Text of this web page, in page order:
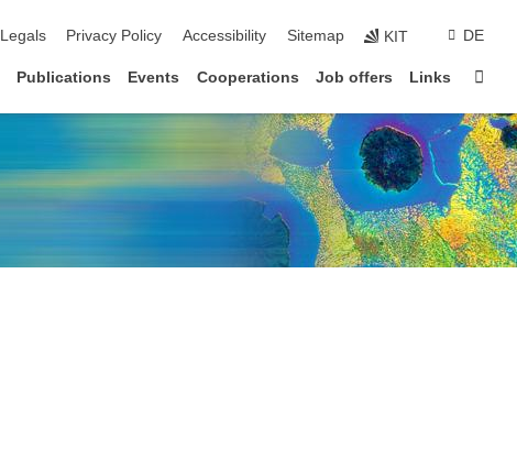
Legals Privacy Policy Accessibility Sitemap KIT DE
Publications Events Cooperations Job offers Links